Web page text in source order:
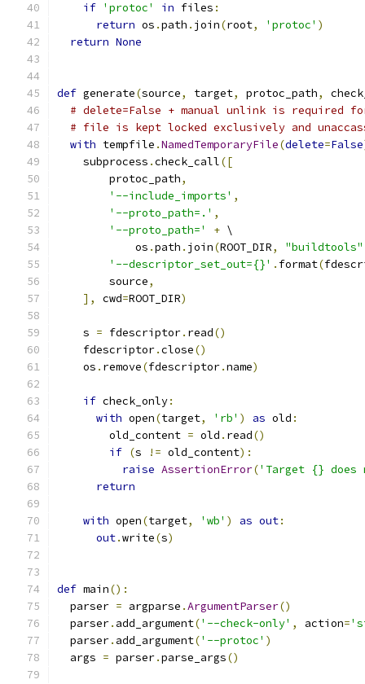
if 'protoc' in files :
return os .path . join(root, 'protoc' )
return None
def generate(source, target, protoc_path,
# delete=False + manual unlink is required
# file is kept locked exclusively and
with tempfile .NamedTemporaryFile(delete=False
    subprocess
.check_call([
        protoc_path
,
'--include_imports' ,
'--proto_path=.' ,
'--proto_path='
+ \
            os
.path . join(ROOT_DIR, "buildtools"
'--descriptor_set_out={}' . format(
        source
,
],
cwd=ROOT_DIR)
    s
= fdescriptor. read()
    fdescriptor
.close()
    os
. remove(fdescriptor.name)
if check_only:
with open(target, 'rb' ) as old :
        old_content
= old . read()
if (s != old_content):
raise AssertionError('Target {} does
return
with open(target, 'wb' ) as out:
out.write(s)
def main():
  parser
= argparse .ArgumentParser()
  parser
. add_argument('--check-only' , action=
  parser
. add_argument('--protoc' )
  args
= parser.parse_args()